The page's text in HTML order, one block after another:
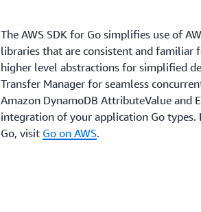
The AWS SDK for Go simpliﬁes use of
libraries that are consistent and familiar
higher level abstractions for simplified
Transfer Manager for seamless
Amazon DynamoDB AttributeValue and
integration of your application Go
Go, visit Go on AWS.